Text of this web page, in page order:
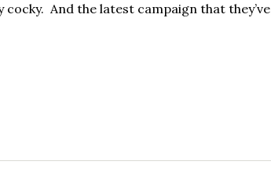
And the latest campaign that they’ve